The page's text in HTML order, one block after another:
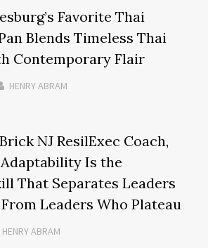
Favorite Thai
Blends Timeless Thai
Contemporary Flair
HENRY ABRAM
NJ ResilExec Coach,
Is the
That Separates Leaders
Leaders Who Plateau
HENRY ABRAM